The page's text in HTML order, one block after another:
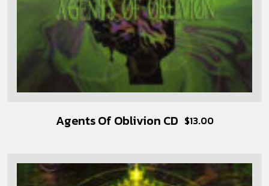
Agents Of Oblivion CD $13.00